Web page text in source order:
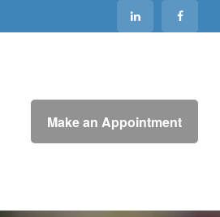
Make an Appointment